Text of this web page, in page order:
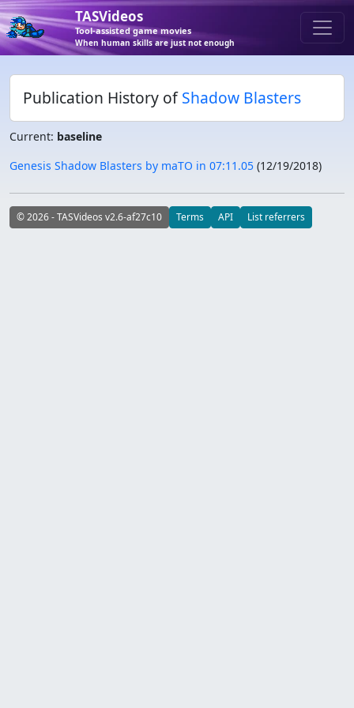
TASVideos
Tool-assisted game movies
When human skills are just not enough
Publication History ofShadow Blasters
Current: baseline
Genesis Shadow Blasters by maTO in 07:11.05 (12/19/2018)
© 2026 - TASVideos v2.6-af27c10 Terms API List referrers